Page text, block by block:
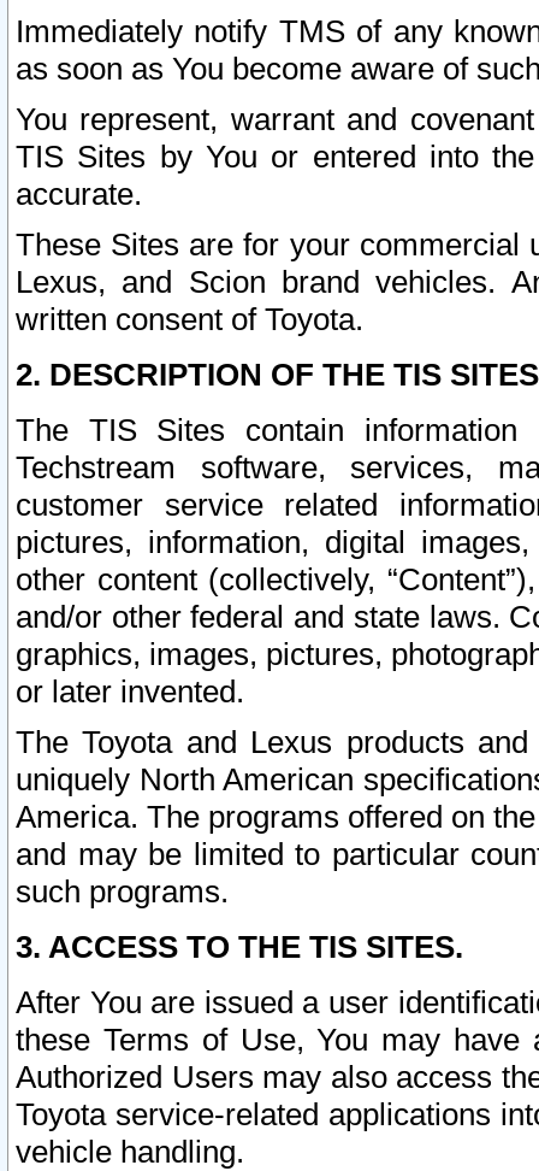
Immediately notify TMS of any
as soon as You become aware of
You represent, warrant and
TIS Sites by You or entered into
accurate.
These Sites are for your commercial
Lexus, and Scion brand vehicles.
written consent of Toyota.
2. DESCRIPTION OF THE TIS
The TIS Sites contain
Techstream software, services,
customer service related
pictures, information, digital
other content (collectively,
and/or other federal and state laws.
graphics, images, pictures,
or later invented.
The Toyota and Lexus products
uniquely North American
America. The programs offered on
and may be limited to particular
such programs.
3. ACCESS TO THE TIS SITES.
After You are issued a user
these Terms of Use, You may
Authorized Users may also access
Toyota service-related applications
vehicle handling.